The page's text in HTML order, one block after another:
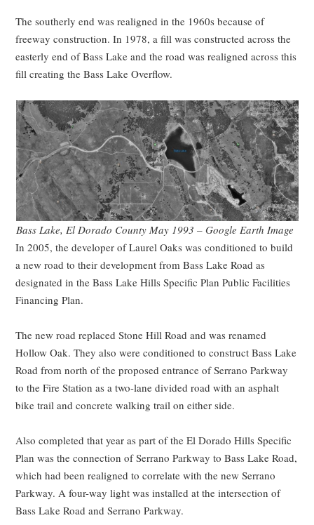
The southerly end was realigned in the 1960s because of
freeway construction. In 1978, a fill was constructed across the
easterly end of Bass Lake and the road was realigned across this
fill creating the Bass Lake Overflow.
Bass Lake, El Dorado County May 1993 – Google Earth Image
In 2005, the developer of Laurel Oaks was conditioned to build
a new road to their development from Bass Lake Road as
designated in the Bass Lake Hills Specific Plan Public Facilities
Financing Plan.
The new road replaced Stone Hill Road and was renamed
Hollow Oak. They also were conditioned to construct Bass Lake
Road from north of the proposed entrance of Serrano Parkway
to the Fire Station as a two-lane divided road with an asphalt
bike trail and concrete walking trail on either side.
Also completed that year as part of the El Dorado Hills Specific
Plan was the connection of Serrano Parkway to Bass Lake Road,
which had been realigned to correlate with the new Serrano
Parkway. A four-way light was installed at the intersection of
Bass Lake Road and Serrano Parkway.